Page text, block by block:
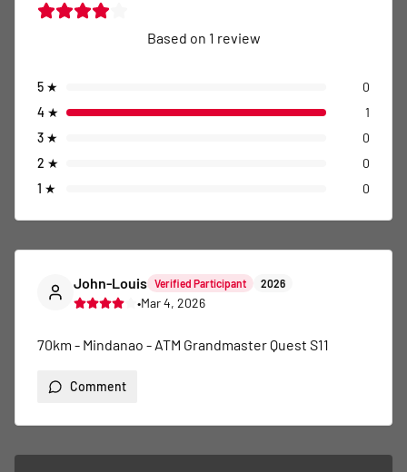
Based on 1 review
5 ★
0
4 ★
1
3 ★
0
2 ★
0
1 ★ 0
John-Louis Verified Participant 2026
•Mar 4, 2026
70km - Mindanao - ATM Grandmaster Quest S11
Comment